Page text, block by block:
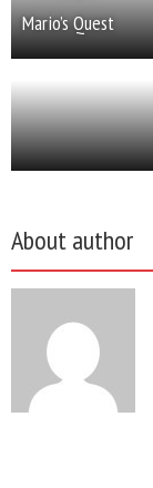
Mario’s Quest
About author